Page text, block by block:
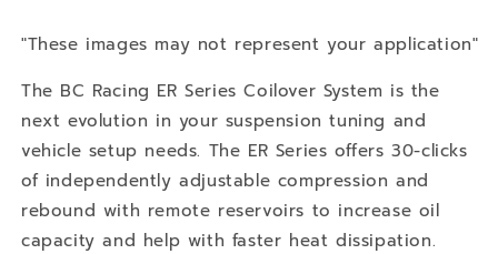
"These images may not represent your application"
The BC Racing ER Series Coilover System is the
next evolution in your suspension tuning and
vehicle setup needs. The ER Series offers 30-clicks
of independently adjustable compression and
rebound with remote reservoirs to increase oil
capacity and help with faster heat dissipation.